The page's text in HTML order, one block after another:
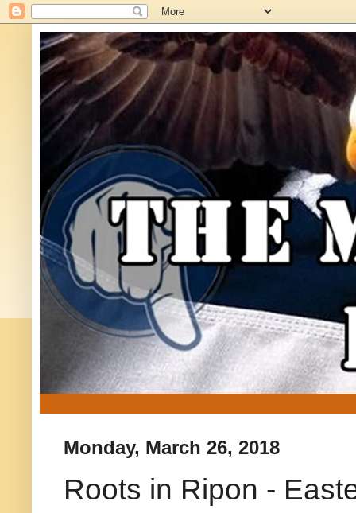
Monday, March 26, 2018
Roots in Ripon -